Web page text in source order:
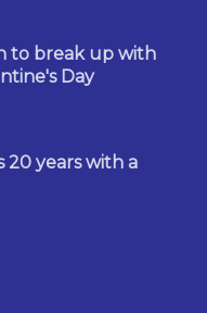
to break up with
Day
20 years with a